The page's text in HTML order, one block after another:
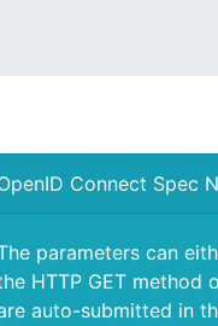
Connect Spec
parameters can
HTTP GET method
auto-submitted in